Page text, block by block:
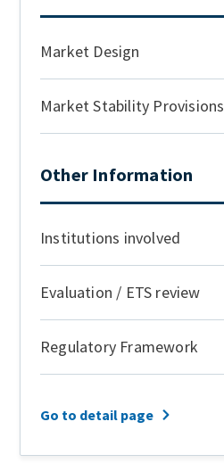
Market Design
Market Stability Provisions
Other Information
Institutions involved
Evaluation / ETS review
Regulatory Framework
Go to detail page